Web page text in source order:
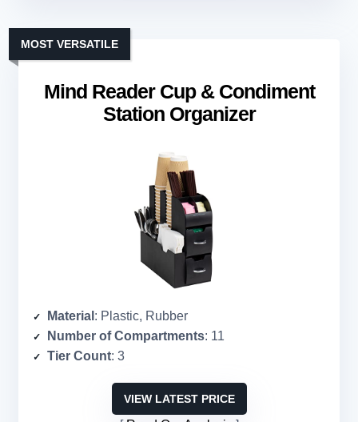
Mind Reader Cup & Condiment
Station Organizer
MOST VERSATILE
Material : Plastic, Rubber
Number of Compartments: 11
Tier Count: 3
VIEW LATEST PRICE